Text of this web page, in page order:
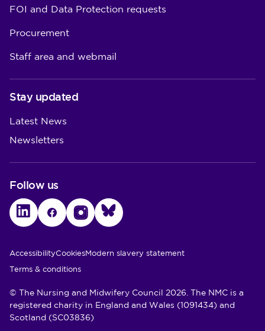
FOI and Data Protection requests
Procurement
Staff area and webmail
Stay updated
Latest News
Newsletters
Follow us
LinkedInFacebookInstagramBluesky
Utility Links
AccessibilityCookiesModern slavery statement
Terms & conditions
© The Nursing and Midwifery Council 2026. The NMC is a
registered charity in England and Wales (1091434) and
Scotland (SC03836)